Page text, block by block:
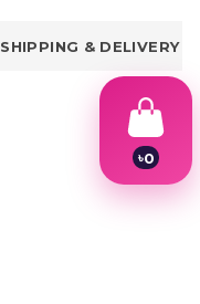
SHIPPING & DELIVERY
৳0